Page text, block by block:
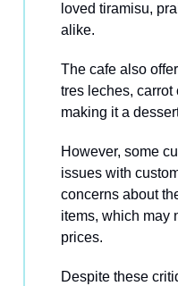
loved tiramisu,
alike.
The cafe also
tres leches, carrot
making it a
However, some
issues with
concerns about
items, which may
prices.
Despite these